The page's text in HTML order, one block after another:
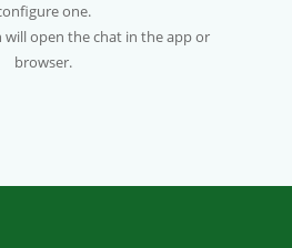
one.
open the chat in the app or
browser.